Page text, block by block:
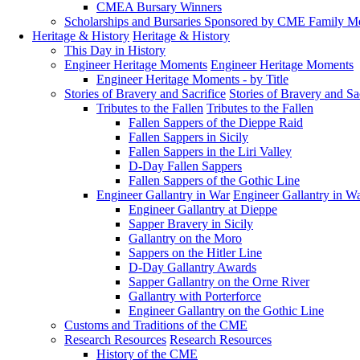
CMEA Bursary Winners
Scholarships and Bursaries Sponsored by CME Family
Heritage & History Heritage & History
This Day in History
Engineer Heritage Moments Engineer Heritage Moments
Engineer Heritage Moments - by Title
Stories of Bravery and Sacrifice Stories of Bravery and
Tributes to the Fallen Tributes to the Fallen
Fallen Sappers of the Dieppe Raid
Fallen Sappers in Sicily
Fallen Sappers in the Liri Valley
D-Day Fallen Sappers
Fallen Sappers of the Gothic Line
Engineer Gallantry in War Engineer Gallantry in
Engineer Gallantry at Dieppe
Sapper Bravery in Sicily
Gallantry on the Moro
Sappers on the Hitler Line
D-Day Gallantry Awards
Sapper Gallantry on the Orne River
Gallantry with Porterforce
Engineer Gallantry on the Gothic Line
Customs and Traditions of the CME
Research Resources Research Resources
History of the CME